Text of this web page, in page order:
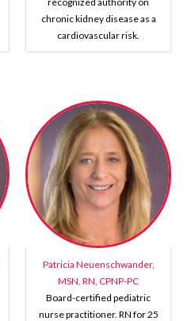
chronic kidney disease as a
cardiovascular risk.
Patricia Neuenschwander,
MSN, RN, CPNP-PC
Board-certified pediatric
nurse practitioner. RN for 25